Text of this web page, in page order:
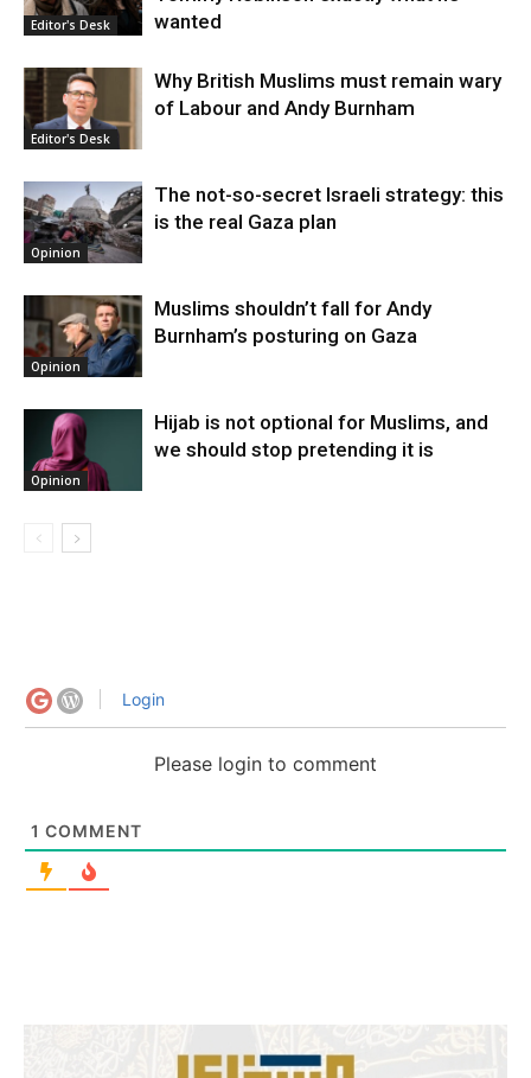
Editor's Desk
wanted
Editor's Desk
Why British Muslims must remain wary
of Labour and Andy Burnham
Opinion
The not-so-secret Israeli strategy: this
is the real Gaza plan
Opinion
Muslims shouldn’t fall for Andy
Burnham’s posturing on Gaza
Opinion
Hijab is not optional for Muslims, and
we should stop pretending it is
Login
Please login to comment
1 COMMENT